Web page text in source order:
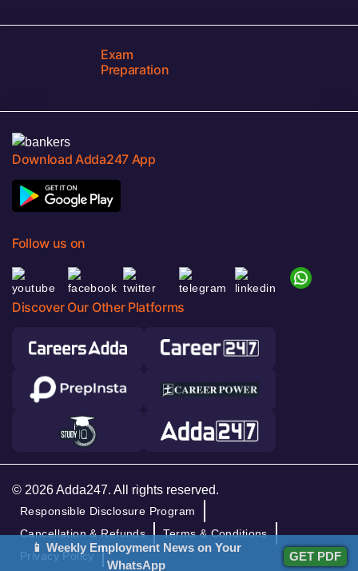
Exam
Preparation
Download Adda247 App
Follow us on
Discover Our Other Platforms
© 2026 Adda247. All rights reserved.
Responsible Disclosure Program
Cancellation & Refunds
Terms & Conditions
Privacy Policy
📱 Weekly Employment News on Your
WhatsApp
GET PDF